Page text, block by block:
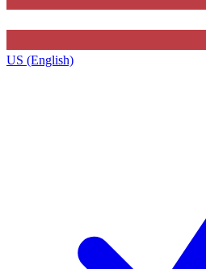
US (English)